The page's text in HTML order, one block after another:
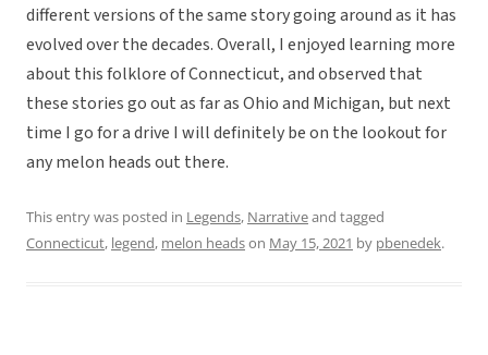
different versions of the same story going around as it has
evolved over the decades. Overall, I enjoyed learning more
about this folklore of Connecticut, and observed that
these stories go out as far as Ohio and Michigan, but next
time I go for a drive I will definitely be on the lookout for
any melon heads out there.
This entry was posted in Legends, Narrativeand tagged
Connecticut, legend, melon headson May 15, 2021 by pbenedek.